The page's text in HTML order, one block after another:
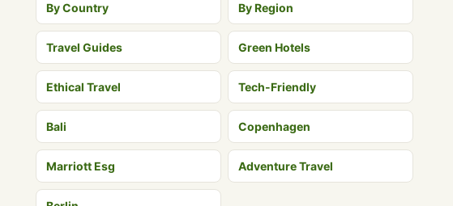
By Country By Region
Travel Guides Green Hotels
Ethical Travel Tech-Friendly
Bali Copenhagen
Marriott Esg Adventure Travel